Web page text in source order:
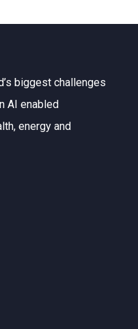
biggest challenges
AI enabled
energy and